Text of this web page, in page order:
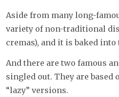
Aside from many long-
variety of non-traditional
cremas), and it is baked
And there are two famous
singled out. They are
“lazy” versions.